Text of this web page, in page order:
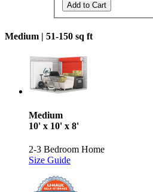
Add to Cart
Medium | 51-150 sq ft
Medium
10' x 10' x 8'
2-3 Bedroom Home
Size Guide